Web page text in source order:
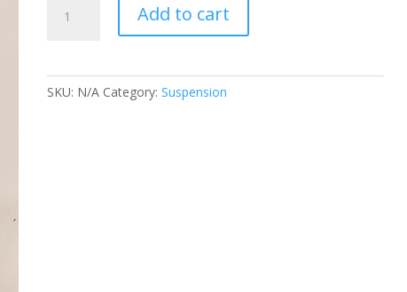
SHOCK
Add to cart
SKU: N/A Category:Suspension